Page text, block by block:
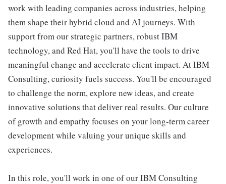
work with leading companies across industries, helping
them shape their hybrid cloud and AI journeys. With
support from our strategic partners, robust IBM
technology, and Red Hat, you'll have the tools to drive
meaningful change and accelerate client impact. At IBM
Consulting, curiosity fuels success. You'll be encouraged
to challenge the norm, explore new ideas, and create
innovative solutions that deliver real results. Our culture
of growth and empathy focuses on your long-term career
development while valuing your unique skills and
experiences.
In this role, you'll work in one of our IBM Consulting